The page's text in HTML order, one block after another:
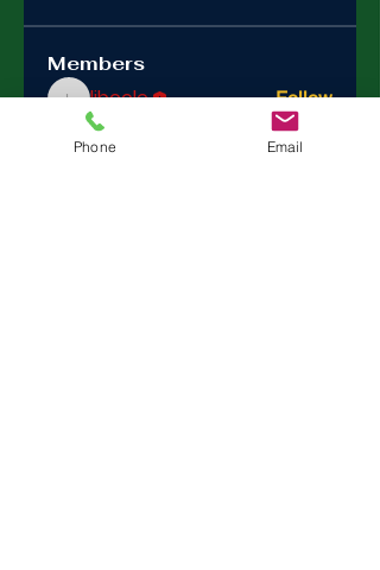
Members
ljbcoleljbcole
Follow
See All Members (1)
Phone Email